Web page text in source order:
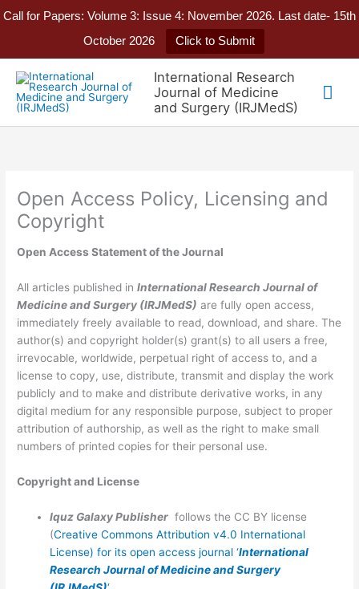
Call for Papers: Volume 3: Issue 4: November 2026. Last date- 15th
October 2026
Click to Submit
content
International Research
Journal of Medicine
and Surgery (IRJMedS)
Open Access Policy, Licensing and
Copyright
Open Access Statement of the Journal
All articles published inInternational Research Journal of
Medicine and Surgery (IRJMedS) are fully open access,
immediately freely available to read, download, and share. The
author(s) and copyright holder(s) grant(s) to all users a free,
irrevocable, worldwide, perpetual right of access to, and a
license to copy, use, distribute, transmit and display the work
publicly and to make and distribute derivative works, in any
digital medium for any responsible purpose, subject to proper
attribution of authorship, as well as the right to make small
numbers of printed copies for their personal use.
Copyright and License
Iquz Galaxy Publisher follows the CC BY license
(Creative Commons Attribution v4.0 International
License) for its open access journal ‘International
Research Journal ofMedicine and Surgery